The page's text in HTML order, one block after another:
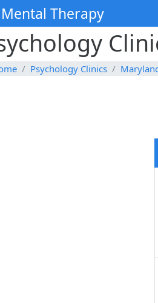
Therapy
Psychology Clinics